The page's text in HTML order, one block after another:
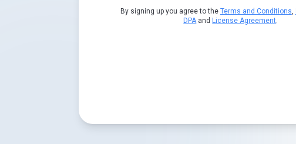
By signing up you agree to the Terms and Conditions,
DPAand License Agreement.